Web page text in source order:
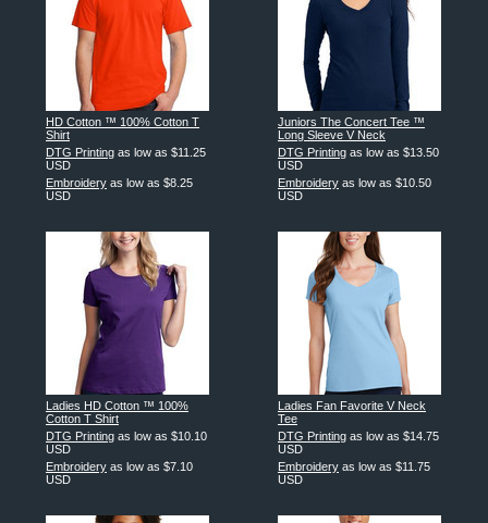
HD Cotton ™ 100% Cotton T
Shirt
DTG Printing as low as $11.25
USD
Embroidery as low as $8.25
USD
Juniors The Concert Tee ™
Long Sleeve V Neck
DTG Printing as low as $13.50
USD
Embroidery as low as $10.50
USD
Ladies HD Cotton ™ 100%
Cotton T Shirt
DTG Printing as low as $10.10
USD
Embroidery as low as $7.10
USD
Ladies Fan Favorite V Neck
Tee
DTG Printing as low as $14.75
USD
Embroidery as low as $11.75
USD